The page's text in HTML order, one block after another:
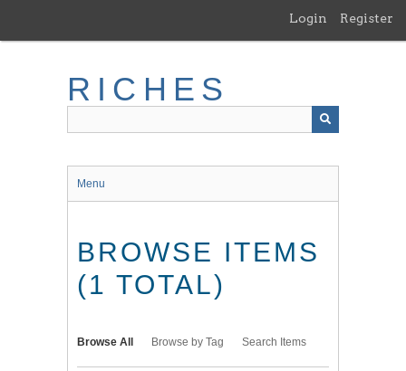
main
Login Register
RICHES
Menu
BROWSE ITEMS
(1 TOTAL)
Browse All Browse by Tag Search Items